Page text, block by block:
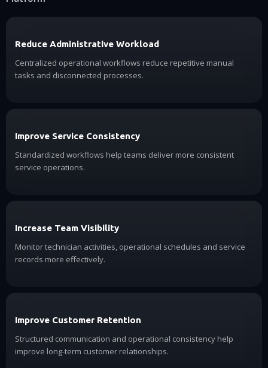
Reduce Administrative Workload
Centralized operational workflows reduce repetitive manual
tasks and disconnected processes.
Improve Service Consistency
Standardized workflows help teams deliver more consistent
service operations.
Increase Team Visibility
Monitor technician activities, operational schedules and service
records more effectively.
Improve Customer Retention
Structured communication and operational consistency help
improve long-term customer relationships.